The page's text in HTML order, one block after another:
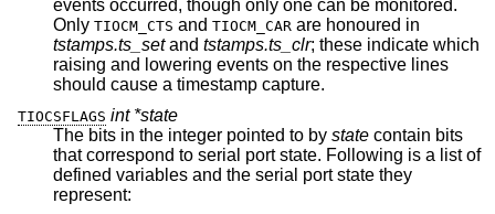
events occurred, though only one can be monitored.
Only TIOCM_CTS and TIOCM_CAR are honoured in
tstamps.ts_setand tstamps.ts_clr; these indicate which
raising and lowering events on the respective lines
should cause a timestamp capture.
TIOCSFLAGS int *state
The bits in the integer pointed to by state contain bits
that correspond to serial port state. Following is a list of
defined variables and the serial port state they
represent: